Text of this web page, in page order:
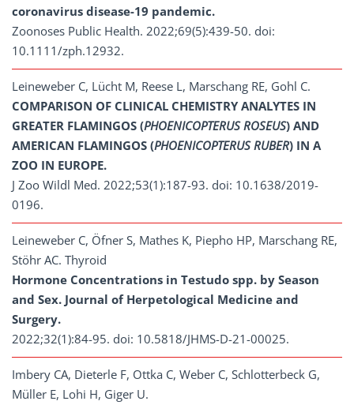
coronavirus disease-19 pandemic.
Zoonoses Public Health. 2022;69(5):439-50. doi:
10.1111/zph.12932.
Leineweber C, Lücht M, Reese L, Marschang RE, Gohl C.
COMPARISON OF CLINICAL CHEMISTRY ANALYTES IN
GREATER FLAMINGOS (PHOENICOPTERUS ROSEUS) AND
AMERICAN FLAMINGOS (PHOENICOPTERUS RUBER) IN A
ZOO IN EUROPE.
J Zoo Wildl Med. 2022;53(1):187-93. doi: 10.1638/2019-
0196.
Leineweber C, Öfner S, Mathes K, Piepho HP, Marschang RE,
Stöhr AC. Thyroid
Hormone Concentrations in Testudo spp. by Season
and Sex. Journal of Herpetological Medicine and
Surgery.
2022;32(1):84-95. doi: 10.5818/JHMS-D-21-00025.
Imbery CA, Dieterle F, Ottka C, Weber C, Schlotterbeck G,
Müller E, Lohi H, Giger U.